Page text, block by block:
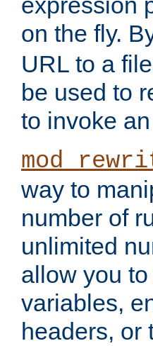
on the fly.
URL to a
be used to
to invoke
way to
number of
unlimited
allow you
variables,
headers, or